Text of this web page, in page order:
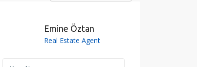
Emine Öztan
Real Estate Agent